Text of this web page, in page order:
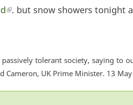
(link is external)
. but snow showers tonight
tolerant society, saying to
Cameron, UK Prime Minister. 13